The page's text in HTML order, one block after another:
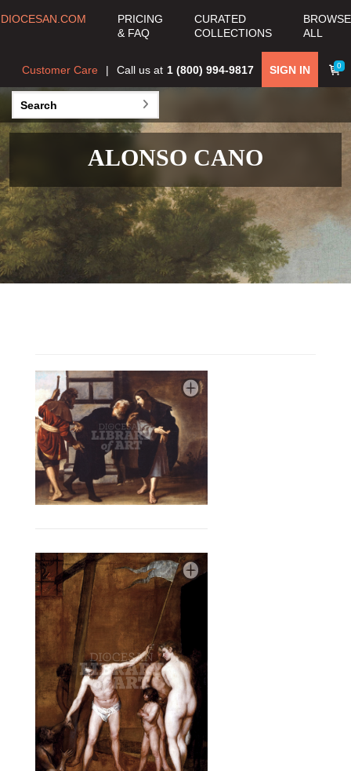
DIOCESAN.COM
PRICING
& FAQ
CURATED
COLLECTIONS
BROWSE
ALL
0
SIGN IN
Call us at 1 (800) 994-9817
Customer Care
ALONSO CANO